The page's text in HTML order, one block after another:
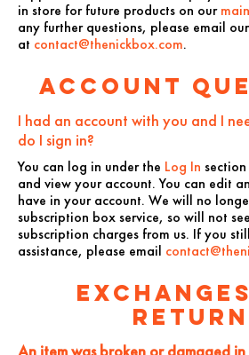
in store for future products on our
any further questions, please email
at contact@thenickbox.com.
Account
I had an account with you and I
do I sign in?
You can log in under the Log In
and view your account. You can edit
have in your account. We will no
subscription box service, so will not
subscription charges from us. If you
assistance, please email